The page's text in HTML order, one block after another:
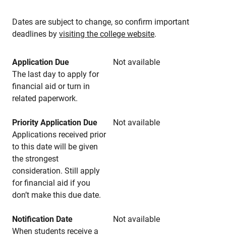
Dates are subject to change, so confirm important
deadlines by visiting the college website.
Application Due
Not available
The last day to apply for
financial aid or turn in
related paperwork.
Priority Application Due
Not available
Applications received prior
to this date will be given
the strongest
consideration. Still apply
for financial aid if you
don’t make this due date.
Notification Date
Not available
When students receive a